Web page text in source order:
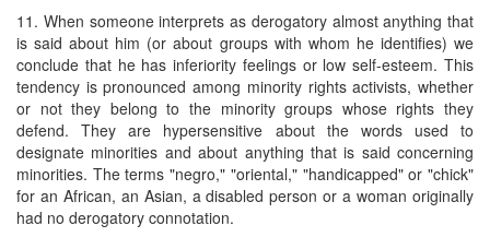
11. When someone interprets as derogatory almost anything that
is said about him (or about groups with whom he identifies) we
conclude that he has inferiority feelings or low self-esteem. This
tendency is pronounced among minority rights activists, whether
or not they belong to the minority groups whose rights they
defend. They are hypersensitive about the words used to
designate minorities and about anything that is said concerning
minorities. The terms "negro," "oriental," "handicapped" or "chick"
for an African, an Asian, a disabled person or a woman originally
had no derogatory connotation.